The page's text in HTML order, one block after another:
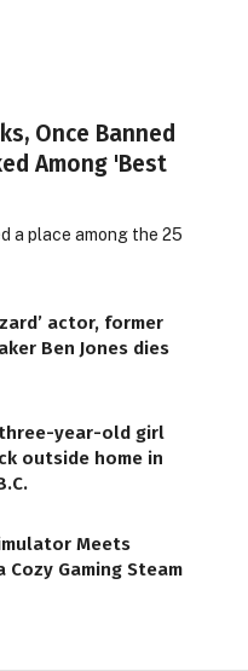
Once Banned
Among 'Best
a place among the 25
actor, former
Ben Jones dies
year-old girl
outside home in
Meets
Cozy Gaming Steam
Website —